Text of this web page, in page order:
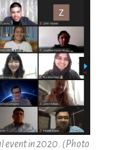
event in 2020. (Photo